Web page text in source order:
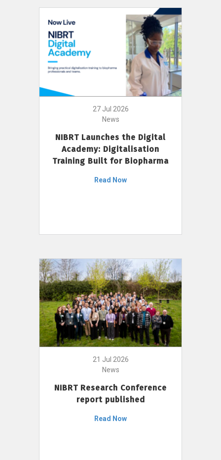
27 Jul 2026
News
NIBRT Launches the Digital
Academy: Digitalisation
Training Built for Biopharma
Read Now
21 Jul 2026
News
NIBRT Research Conference
report published
Read Now